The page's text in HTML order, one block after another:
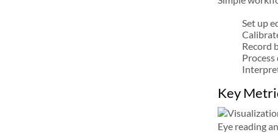
Set up
Record
Key
Eye reading